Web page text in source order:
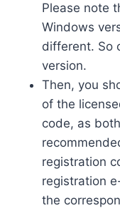
Please note
Windows
different. So
version.
Then, you
of the
code, as
registration
registration
the